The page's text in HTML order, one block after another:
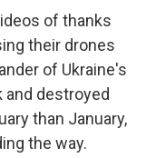
of thanks
their drones
of Ukraine's
destroyed
than January,
the way.